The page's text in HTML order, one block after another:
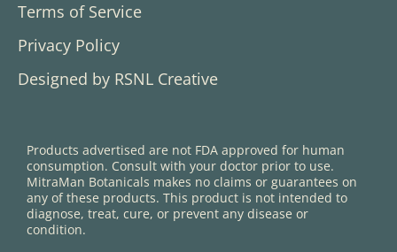
Terms of Service
Privacy Policy
Designed by RSNL Creative
Products advertised are not FDA approved for human
consumption. Consult with your doctor prior to use.
MitraMan Botanicals makes no claims or guarantees on
any of these products. This product is not intended to
diagnose, treat, cure, or prevent any disease or
condition.